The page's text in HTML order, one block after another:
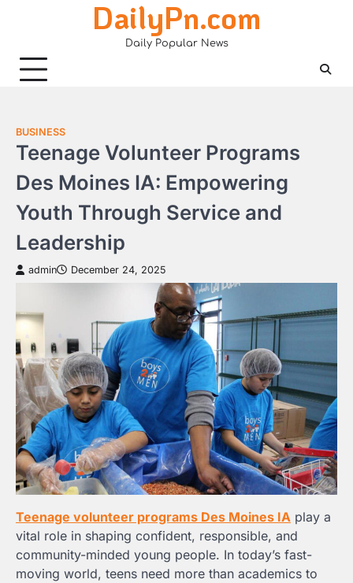
DailyPn.com
Daily Popular News
BUSINESS
Teenage Volunteer Programs
Des Moines IA: Empowering
Youth Through Service and
Leadership
admin December 24, 2025
Teenage volunteer programs Des Moines IA play a
vital role in shaping confident, responsible, and
community-minded young people. In today’s fast-
moving world, teens need more than academics to